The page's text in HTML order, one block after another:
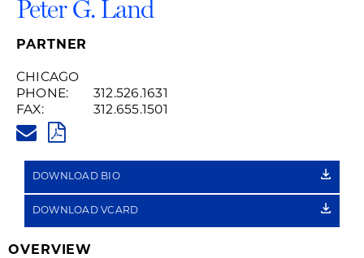
Peter G. Land
PARTNER
CHICAGO
PHONE:
312.526.1631
FAX:
312.655.1501
PDF
DOWNLOAD BIO
DOWNLOAD VCARD
OVERVIEW